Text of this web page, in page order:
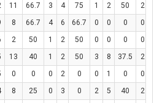
11 66.7 3 4 75 1 2 50 2
8 66.7 4 6 66.7 0 0 0 0
2 50 1 2 50 0 0 0 0
13 40 1 2 50 3 8 37.5 2
0 0 0 2 0 0 1 0 0
8 25 0 3 0 2 5 40 2